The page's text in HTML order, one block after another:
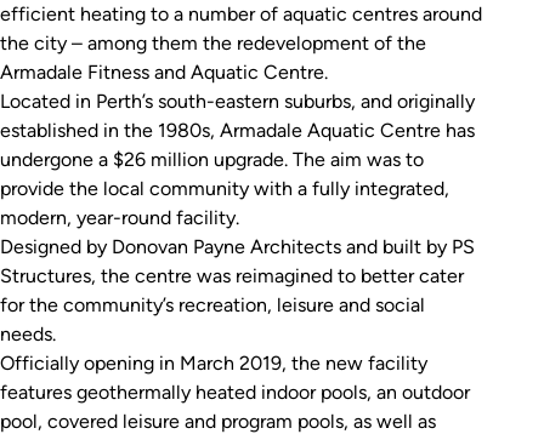
efficient heating to a number of aquatic centres around
the city – among them the redevelopment of the
Armadale Fitness and Aquatic Centre.
Located in Perth’s south-eastern suburbs, and originally
established in the 1980s, Armadale Aquatic Centre has
undergone a $26 million upgrade. The aim was to
provide the local community with a fully integrated,
modern, year-round facility.
Designed by Donovan Payne Architects and built by PS
Structures, the centre was reimagined to better cater
for the community’s recreation, leisure and social
needs.
Officially opening in March 2019, the new facility
features geothermally heated indoor pools, an outdoor
pool, covered leisure and program pools, as well as